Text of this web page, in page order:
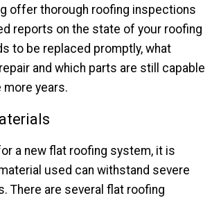
offer thorough roofing inspections
reports on the state of your roofing
to be replaced promptly, what
and which parts are still capable
years.
a new flat roofing system, it is
used can withstand severe
There are several flat roofing